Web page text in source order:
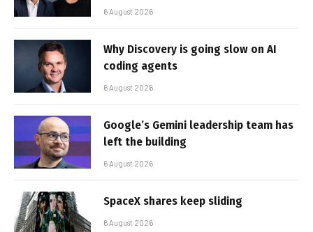
6 August 2026
Why Discovery is going slow on AI
coding agents
6 August 2026
Google’s Gemini leadership team has
left the building
6 August 2026
SpaceX shares keep sliding
6 August 2026